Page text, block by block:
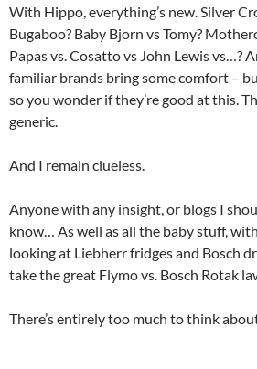
With Hippo, everything’s new. Silver
Bugaboo? Baby Bjorn vs Tomy?
Papas vs. Cosatto vs John Lewis vs…?
familiar brands bring some comfort –
so you wonder if they’re good at this.
generic.
And I remain clueless.
Anyone with any insight, or blogs I
know… As well as all the baby stuff,
looking at Liebherr fridges and Bosch
take the great Flymo vs. Bosch Rotak
There’s entirely too much to think